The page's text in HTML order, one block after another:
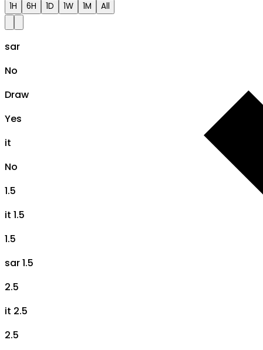
1H 6H 1D 1W 1M All
sar
No
Draw
Yes
it
No
1.5
it 1.5
1.5
sar 1.5
2.5
it 2.5
2.5